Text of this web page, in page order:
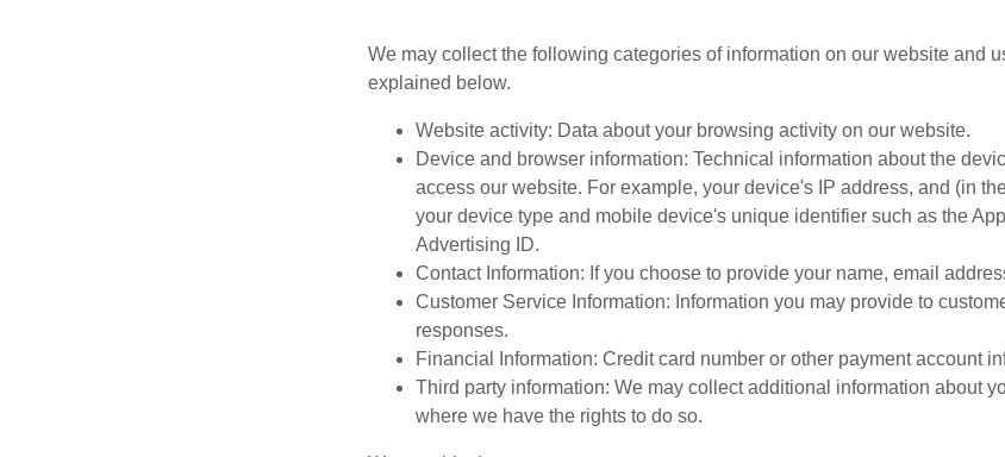
We may collect the following categories of information on our website and
explained below.
Website activity: Data about your browsing activity on our website.
Device and browser information: Technical information about the
access our website. For example, your device's IP address, and (in
your device type and mobile device's unique identifier such as the
Advertising ID.
Contact Information: If you choose to provide your name, email
Customer Service Information: Information you may provide to
responses.
Financial Information: Credit card number or other payment account
Third party information: We may collect additional information about
where we have the rights to do so.